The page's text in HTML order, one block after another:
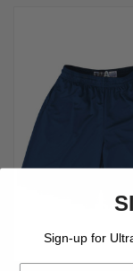
Sign-up for